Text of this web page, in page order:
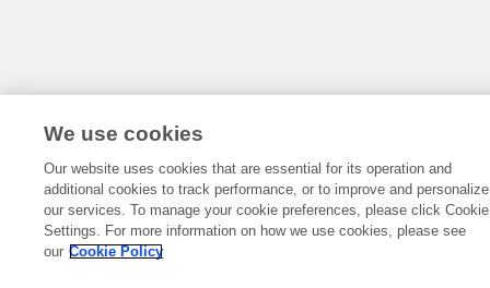
We use cookies
Our website uses cookies that are essential for its operation and
additional cookies to track performance, or to improve and personalize
our services. To manage your cookie preferences, please click Cookie
Settings. For more information on how we use cookies, please see
our Cookie Policy